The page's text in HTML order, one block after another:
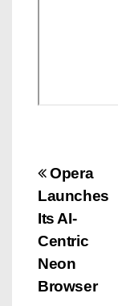
P
o
s
t
Opera
Launches
Its AI-
Centric
Neon
Browser